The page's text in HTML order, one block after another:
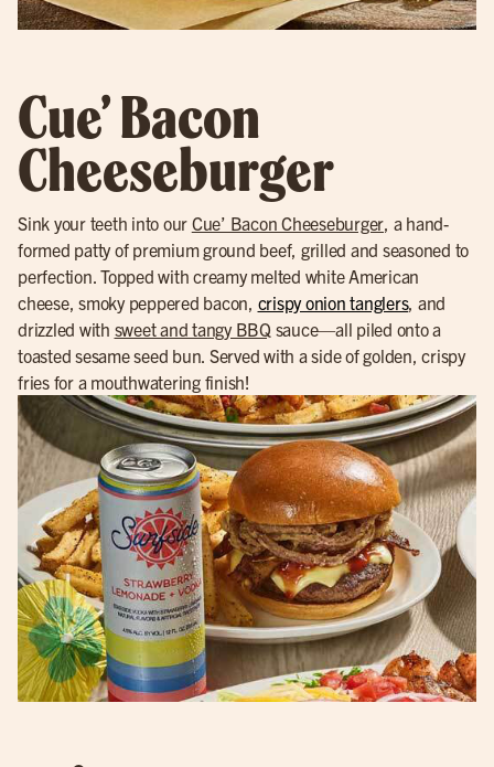
Cue’ Bacon
Cheeseburger
Sink your teeth into our Cue’ Bacon Cheeseburger, a hand-
formed patty of premium ground beef, grilled and seasoned to
perfection. Topped with creamy melted white American
cheese, smoky peppered bacon, crispy onion tanglers, and
drizzled with sweet and tangy BBQ sauce—all piled onto a
toasted sesame seed bun. Served with a side of golden, crispy
fries for a mouthwatering finish!